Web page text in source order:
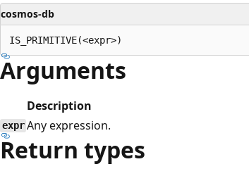
cosmos-db
Arguments
Description
expr Any expression.
Return types